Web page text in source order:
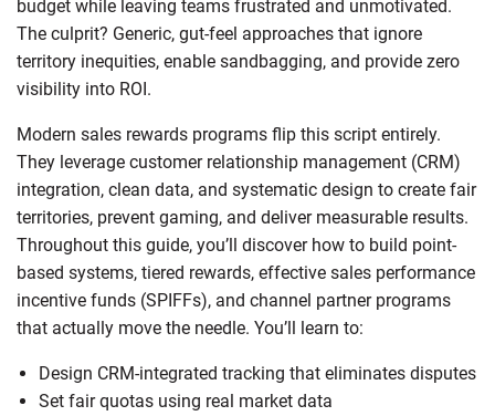
budget while leaving teams frustrated and unmotivated.
The culprit? Generic, gut-feel approaches that ignore
territory inequities, enable sandbagging, and provide zero
visibility into ROI.
Modern sales rewards programs flip this script entirely.
They leverage customer relationship management (CRM)
integration, clean data, and systematic design to create fair
territories, prevent gaming, and deliver measurable results.
Throughout this guide, you’ll discover how to build point-
based systems, tiered rewards, effective sales performance
incentive funds (SPIFFs), and channel partner programs
that actually move the needle. You’ll learn to:
Design CRM-integrated tracking that eliminates disputes
Set fair quotas using real market data